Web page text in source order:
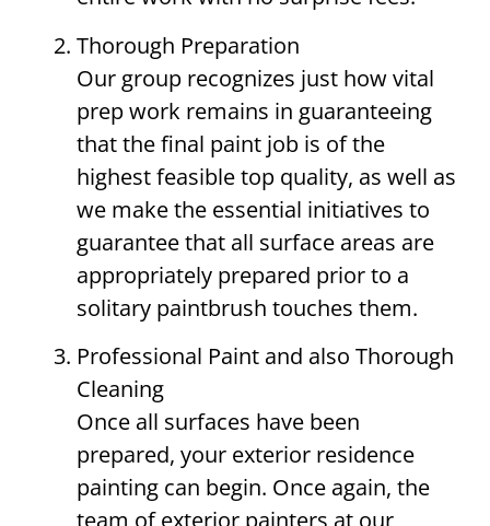
Thorough Preparation
Our group recognizes just how vital
prep work remains in guaranteeing
that the final paint job is of the
highest feasible top quality, as well as
we make the essential initiatives to
guarantee that all surface areas are
appropriately prepared prior to a
solitary paintbrush touches them.
Professional Paint and also Thorough
Cleaning
Once all surfaces have been
prepared, your exterior residence
painting can begin. Once again, the
team of exterior painters at our